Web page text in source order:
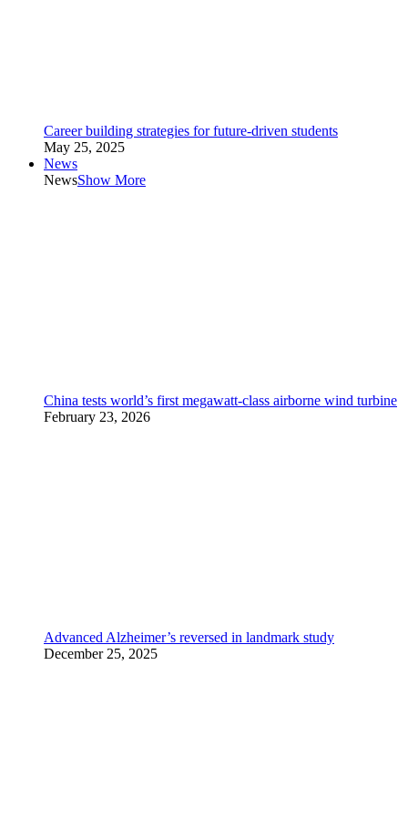
Career building strategies for future-driven students
May 25, 2025
News
NewsShow More
China tests world’s first megawatt-class airborne wind turbine
February 23, 2026
Advanced Alzheimer’s reversed in landmark study
December 25, 2025